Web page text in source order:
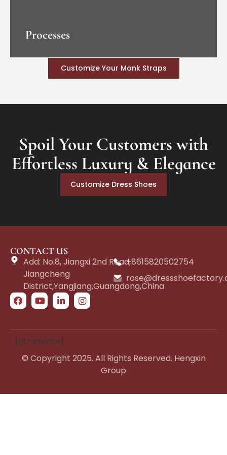
Processes
Customize Your Monk Straps
Spoil Your Customers with
Effortless Luxury & Elegance
Customize Dress Shoes
CONTACT US
Add: No.8, Jiangxi 2nd Road,
Jiangcheng
District,Yangjiang,Guangdong,China
+8615820502754
[gtranslate]
© Copyright 2025. All Rights Reserved. Hengxin
Group